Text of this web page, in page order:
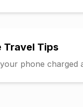
Travel Tips
phone charged